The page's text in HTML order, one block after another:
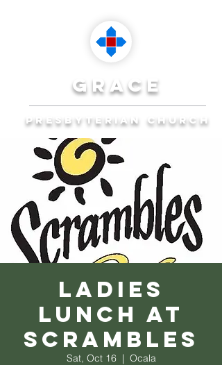
grace
presbyterian church
Reaching Ocala to
Reach the World
Plan Your Visit
Ladies
Lunch at
Scrambles
Sat, Oct 16
  |
Ocala